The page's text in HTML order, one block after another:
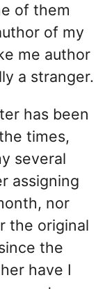
of them
of my
me author
a stranger.
has been
times,
several
assigning
nor
the original
the
have I